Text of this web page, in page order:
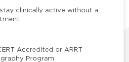
clinically active without a
Accredited or ARRT
Program